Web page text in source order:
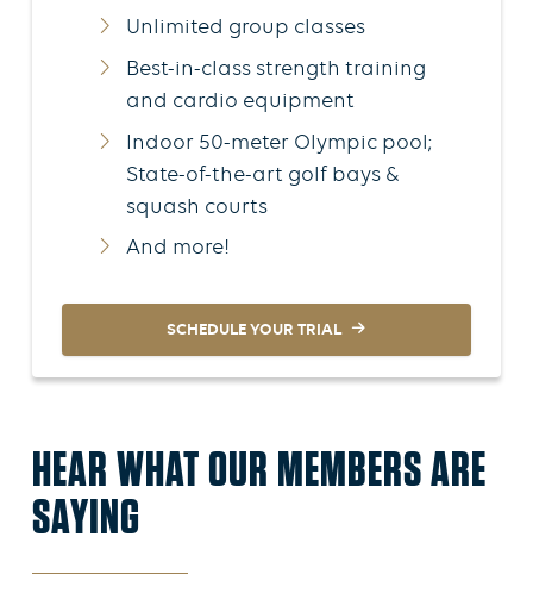
Unlimited group classes
Best-in-class strength training
and cardio equipment
Indoor 50-meter Olympic pool;
State-of-the-art golf bays &
squash courts
And more!
SCHEDULE YOUR TRIAL
HEAR WHAT OUR MEMBERS ARE
SAYING